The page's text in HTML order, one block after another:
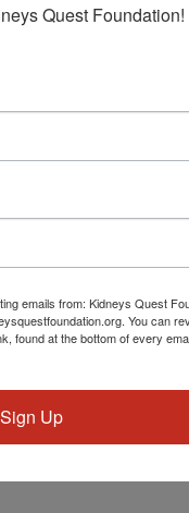
to improve heart health,
Quest
emails from: Kidneys Quest
You can
found at the bottom of every
Up